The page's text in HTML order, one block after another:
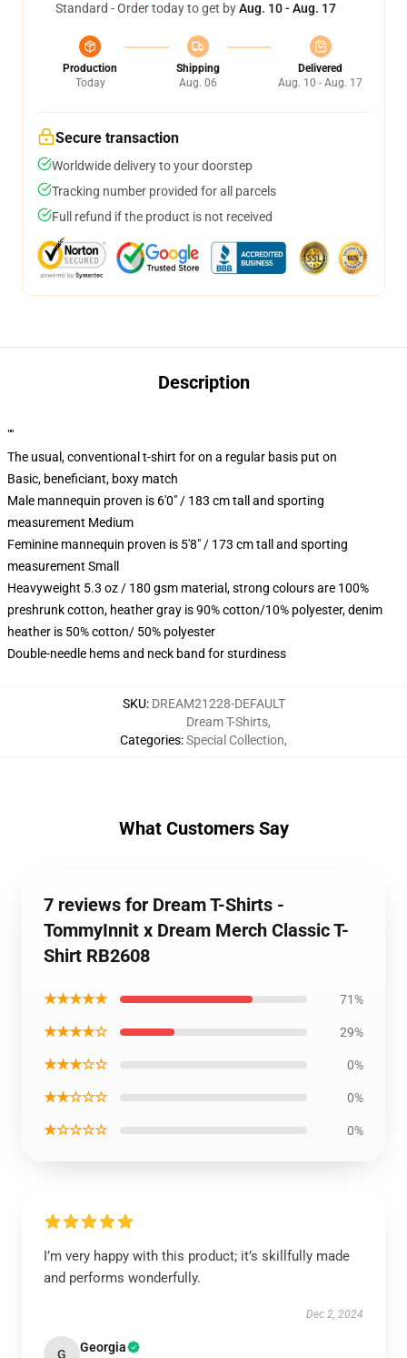
Standard - Order today to get byAug. 10 - Aug. 17
Production
Today
Shipping
Aug. 06
Delivered
Aug. 10 - Aug. 17
Secure transaction
Worldwide delivery to your doorstep
Tracking number provided for all parcels
Full refund if the product is not received
Description
""
The usual, conventional t-shirt for on a regular basis put on
Basic, beneficiant, boxy match
Male mannequin proven is 6'0" / 183 cm tall and sporting
measurement Medium
Feminine mannequin proven is 5'8" / 173 cm tall and sporting
measurement Small
Heavyweight 5.3 oz / 180 gsm material, strong colours are 100%
preshrunk cotton, heather gray is 90% cotton/10% polyester, denim
heather is 50% cotton/ 50% polyester
Double-needle hems and neck band for sturdiness
SKU: DREAM21228-DEFAULT
Categories:
Dream T-Shirts,
Special Collection,
What Customers Say
7 reviews for Dream T-Shirts -
TommyInnit x Dream Merch Classic T-
Shirt RB2608
★★★★★ 71%
★★★★☆ 29%
★★★☆☆ 0%
★★☆☆☆ 0%
★☆☆☆☆ 0%
I’m very happy with this product; it’s skillfully made
and performs wonderfully.
Dec 2, 2024
G Georgia